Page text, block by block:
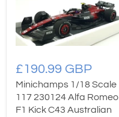
£190.99 GBP
Minichamps 1/18 Scale
117 230124 Alfa Romeo
F1 Kick C43 Australian